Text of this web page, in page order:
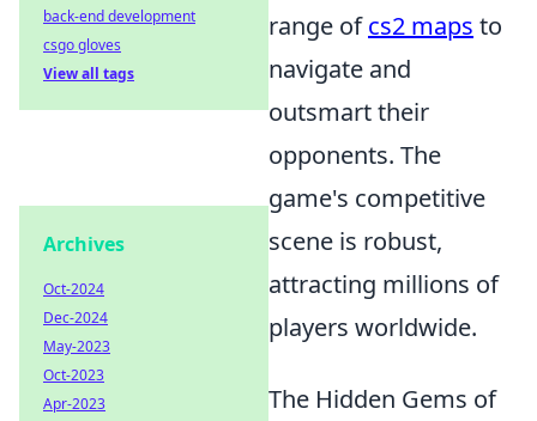
range ofcs2 maps to
navigate and
outsmart their
opponents. The
game's competitive
scene is robust,
attracting millions of
players worldwide.
The Hidden Gems of
back-end development
csgo gloves
View all tags
Archives
Oct-2024
Dec-2024
May-2023
Oct-2023
Apr-2023